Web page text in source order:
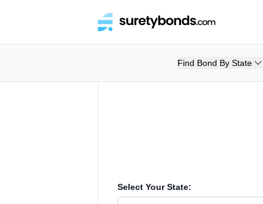
Find Bond By State
Select Your State: